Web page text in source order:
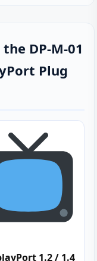
DP-M-01
Plug
1.2 / 1.4